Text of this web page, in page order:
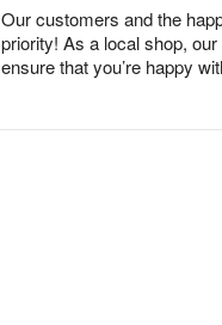
Our customers and the
priority! As a local shop,
ensure that you’re happy